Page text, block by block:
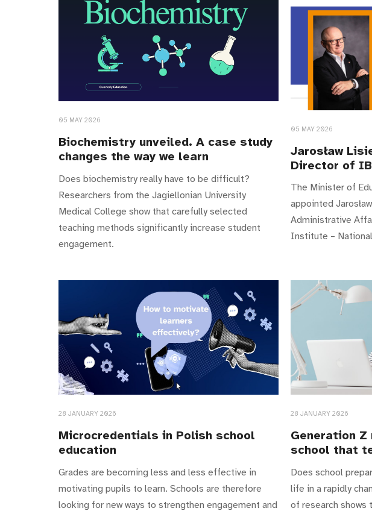
05 MAY 2026
Biochemistry unveiled. A case study
changes the way we learn
Does biochemistry really have to be difficult?
Researchers from the Jagiellonian University
Medical College show that carefully selected
teaching methods significantly increase student
engagement.
05 MAY 2026
Jarosław
Director of
The Minister of
appointed
Administrative
Institute –
28 JANUARY 2026
Microcredentials in Polish school
education
Grades are becoming less and less effective in
motivating pupils to learn. Schools are therefore
looking for new ways to strengthen engagement and
28 JANUARY 2026
Generation Z
school that
Does school
life in a rapidly
of research shows